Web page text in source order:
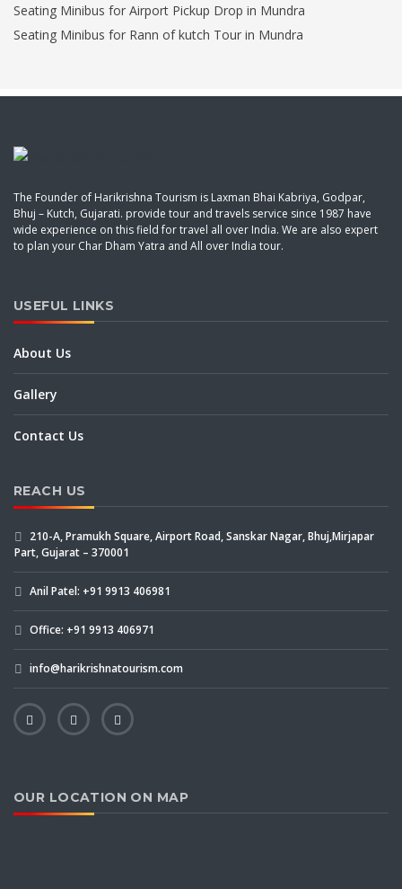
Seating Minibus for Airport Pickup Drop in Mundra
Seating Minibus for Rann of kutch Tour in Mundra
The Founder of Harikrishna Tourism is Laxman Bhai Kabriya, Godpar,
Bhuj – Kutch, Gujarati. provide tour and travels service since 1987 have
wide experience on this field for travel all over India. We are also expert
to plan your Char Dham Yatra and All over India tour.
USEFUL LINKS
About Us
Gallery
Contact Us
REACH US
210-A, Pramukh Square, Airport Road, Sanskar Nagar, Bhuj,Mirjapar
Part, Gujarat – 370001
Anil Patel: +91 9913 406981
Office: +91 9913 406971
info@harikrishnatourism.com
OUR LOCATION ON MAP